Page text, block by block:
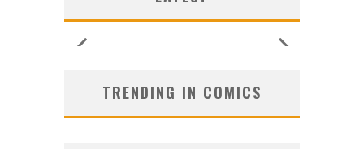
TRENDING IN COMICS